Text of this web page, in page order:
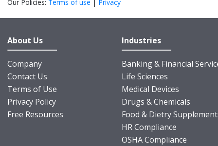
Our Policies: Terms of use | Privacy
About Us
Company
Contact Us
Terms of Use
Privacy Policy
Free Resources
Industries
Banking & Financial
Life Sciences
Medical Devices
Drugs & Chemicals
Food & Dietry
HR Compliance
OSHA Compliance